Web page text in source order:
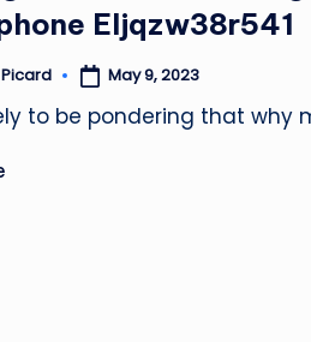
Eljqzw38r541
May 9, 2023
to be pondering that why